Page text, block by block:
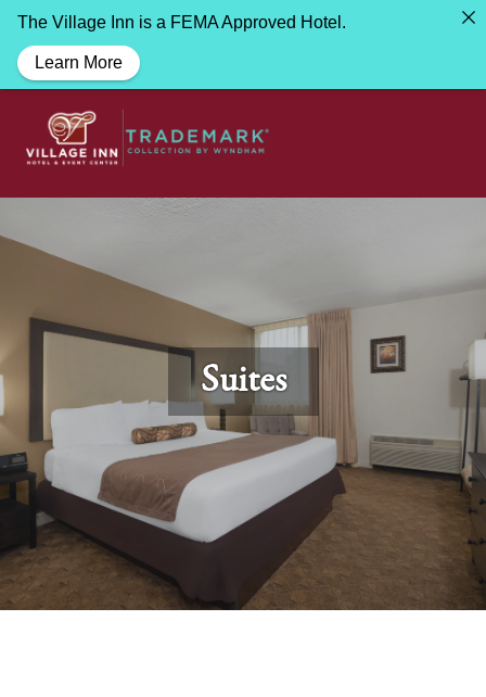
Suites
The Village Inn is a FEMA Approved Hotel.
Learn More